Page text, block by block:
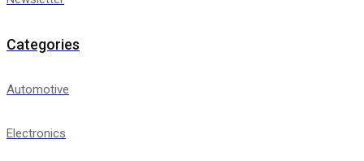
Categories
Automotive
Electronics